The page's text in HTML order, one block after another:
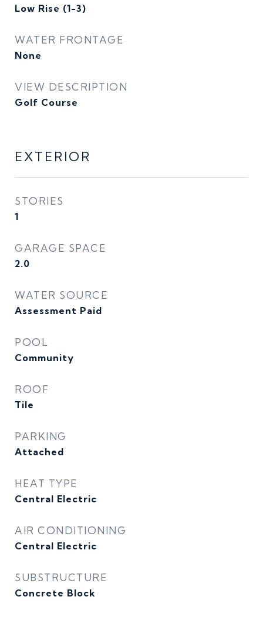
Low Rise (1-3)
WATER FRONTAGE
None
VIEW DESCRIPTION
Golf Course
EXTERIOR
STORIES
1
GARAGE SPACE
2.0
WATER SOURCE
Assessment Paid
POOL
Community
ROOF
Tile
PARKING
Attached
HEAT TYPE
Central Electric
AIR CONDITIONING
Central Electric
SUBSTRUCTURE
Concrete Block